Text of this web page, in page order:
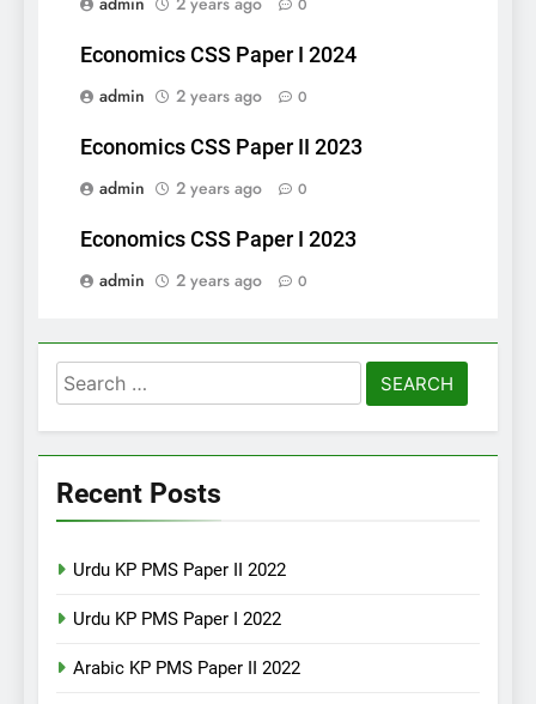
0
Economics CSS Paper I 2024
admin
2 years ago 0
Economics CSS Paper II 2023
admin
2 years ago 0
Economics CSS Paper I 2023
admin
2 years ago 0
Search
for:
Recent Posts
Urdu KP PMS Paper II 2022
Urdu KP PMS Paper I 2022
Arabic KP PMS Paper II 2022